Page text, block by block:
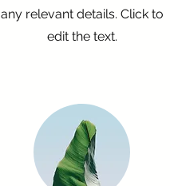
any relevant details. Click to
edit the text.